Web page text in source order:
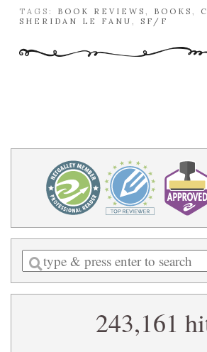
TAGS: BOOK REVIEWS , BOOKS ,
SHERIDAN LE FANU , SF/F
Enter
a
search
243,161